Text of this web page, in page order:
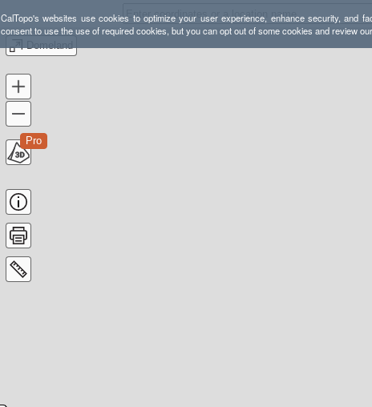
CalTopo's websites use cookies to optimize your user experience, enhance security, and
consent to use the use of required cookies, but you can opt out of some cookies and review
Domeland
Pro